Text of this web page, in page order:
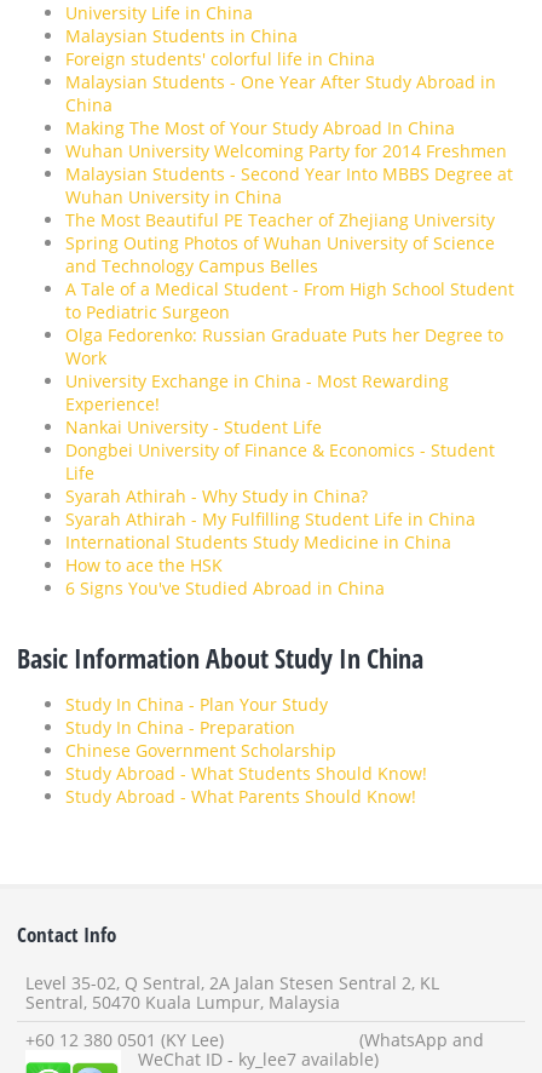
University Life in China
Malaysian Students in China
Foreign students' colorful life in China
Malaysian Students - One Year After Study Abroad in
China
Making The Most of Your Study Abroad In China
Wuhan University Welcoming Party for 2014 Freshmen
Malaysian Students - Second Year Into MBBS Degree at
Wuhan University in China
The Most Beautiful PE Teacher of Zhejiang University
Spring Outing Photos of Wuhan University of Science
and Technology Campus Belles
A Tale of a Medical Student - From High School Student
to Pediatric Surgeon
Olga Fedorenko: Russian Graduate Puts her Degree to
Work
University Exchange in China - Most Rewarding
Experience!
Nankai University - Student Life
Dongbei University of Finance & Economics - Student
Life
Syarah Athirah - Why Study in China?
Syarah Athirah - My Fulfilling Student Life in China
International Students Study Medicine in China
How to ace the HSK
6 Signs You've Studied Abroad in China
Basic Information About Study In China
Study In China - Plan Your Study
Study In China - Preparation
Chinese Government Scholarship
Study Abroad - What Students Should Know!
Study Abroad - What Parents Should Know!
Contact Info
Level 35-02, Q Sentral, 2A Jalan Stesen Sentral 2, KL
Sentral, 50470 Kuala Lumpur, Malaysia
+60 12 380 0501 (KY Lee) (WhatsApp and
WeChat ID - ky_lee7 available)